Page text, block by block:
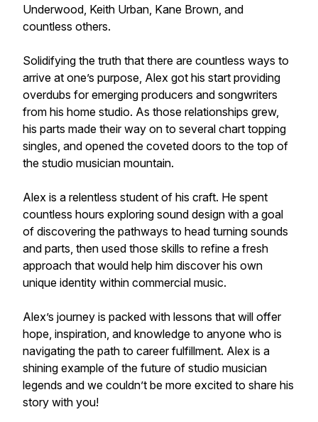
Underwood, Keith Urban, Kane Brown, and
countless others.
Solidifying the truth that there are countless ways to
arrive at one’s purpose, Alex got his start providing
overdubs for emerging producers and songwriters
from his home studio. As those relationships grew,
his parts made their way on to several chart topping
singles, and opened the coveted doors to the top of
the studio musician mountain.
Alex is a relentless student of his craft. He spent
countless hours exploring sound design with a goal
of discovering the pathways to head turning sounds
and parts, then used those skills to refine a fresh
approach that would help him discover his own
unique identity within commercial music.
Alex’s journey is packed with lessons that will offer
hope, inspiration, and knowledge to anyone who is
navigating the path to career fulfillment. Alex is a
shining example of the future of studio musician
legends and we couldn’t be more excited to share his
story with you!